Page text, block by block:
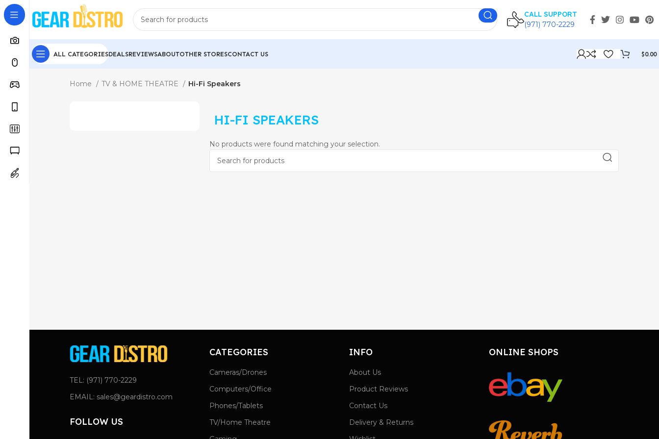
CALL SUPPORT
(971) 770-2229
ALL CATEGORIESDEALSREVIEWSABOUTOTHER STORESCONTACT US $0.00
Home TV & HOME THEATRE Hi-Fi Speakers
HI-FI SPEAKERS
No products were found matching your selection.
TEL: (971) 770-2229
EMAIL: sales@geardistro.com
FOLLOW US
CATEGORIES
Cameras/Drones
Computers/Office
Phones/Tablets
TV/Home Theatre
INFO
About Us
Product Reviews
Contact Us
Delivery & Returns
ONLINE SHOPS